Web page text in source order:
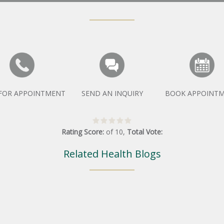
APPOINTMENT SEND AN INQUIRY BOOK
Rating Score: of 10, Total Vote:
Related Health Blogs